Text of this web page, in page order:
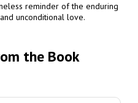
reminder of the enduring
unconditional love.
the Book